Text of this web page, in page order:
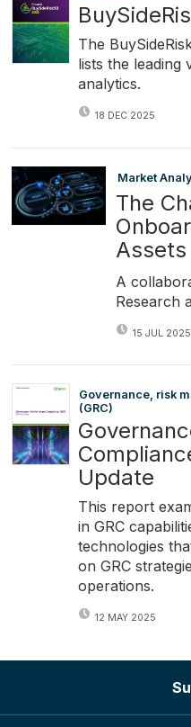
The
lists the leading
analytics.
18 DEC 2025
Market
The
Assets
A
Research
15 JUL 2025
Governance, risk
(GRC)
Update
This report
in GRC
technologies
on GRC
operations.
12 MAY 2025